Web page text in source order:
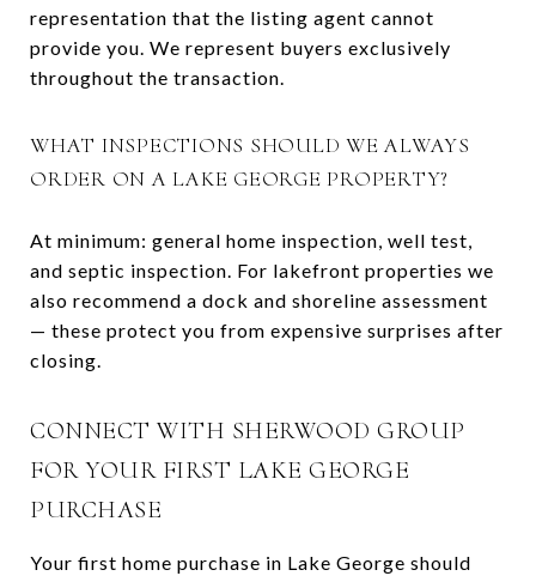
representation that the listing agent cannot
provide you. We represent buyers exclusively
throughout the transaction.
WHAT INSPECTIONS SHOULD WE ALWAYS
ORDER ON A LAKE GEORGE PROPERTY?
At minimum: general home inspection, well test,
and septic inspection. For lakefront properties we
also recommend a dock and shoreline assessment
— these protect you from expensive surprises after
closing.
CONNECT WITH SHERWOOD GROUP
FOR YOUR FIRST LAKE GEORGE
PURCHASE
Your first home purchase in Lake George should